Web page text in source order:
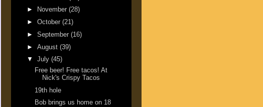
►
November (28)
► October (21)
► September (16)
► August (39)
▼ July (45)
Free beer! Free tacos! At
Nick's Crispy Tacos
19th hole
Bob brings us home on 18